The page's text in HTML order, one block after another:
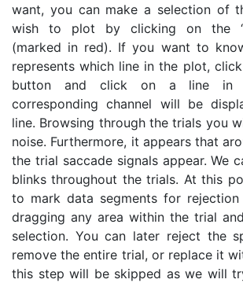
want, you can make a selection of
wish to plot by clicking on the
(marked in red). If you want to
represents which line in the plot, click
button and click on a line in
corresponding channel will be
line. Browsing through the trials you
noise. Furthermore, it appears that
the trial saccade signals appear. We
blinks throughout the trials. At this
to mark data segments for
dragging any area within the trial
selection. You can later reject the
remove the entire trial, or replace it
this step will be skipped as we will